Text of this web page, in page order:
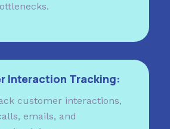
Interaction Tracking:
customer interactions,
emails, and